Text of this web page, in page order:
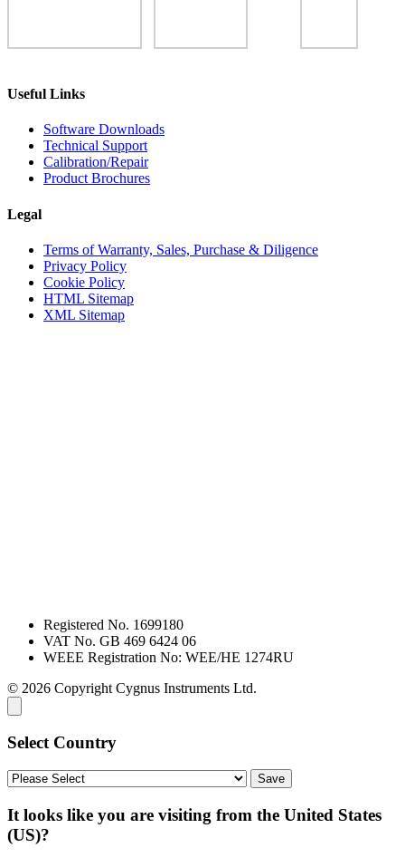
Useful Links
Software Downloads
Technical Support
Calibration/Repair
Product Brochures
Legal
Terms of Warranty, Sales, Purchase & Diligence
Privacy Policy
Cookie Policy
HTML Sitemap
XML Sitemap
Registered No. 1699180
VAT No. GB 469 6424 06
WEEE Registration No: WEE/HE 1274RU
© 2026 Copyright Cygnus Instruments Ltd.
Select Country
It looks like you are visiting from the United States
(US)?